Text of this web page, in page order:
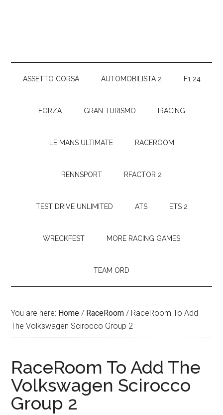
ASSETTO CORSA AUTOMOBILISTA 2 F1 24
FORZA GRAN TURISMO IRACING
LE MANS ULTIMATE RACEROOM
RENNSPORT RFACTOR 2
TEST DRIVE UNLIMITED ATS ETS 2
WRECKFEST MORE RACING GAMES
TEAM ORD
You are here: Home / RaceRoom / RaceRoom To Add
The Volkswagen Scirocco Group 2
RaceRoom To Add The
Volkswagen Scirocco
Group 2